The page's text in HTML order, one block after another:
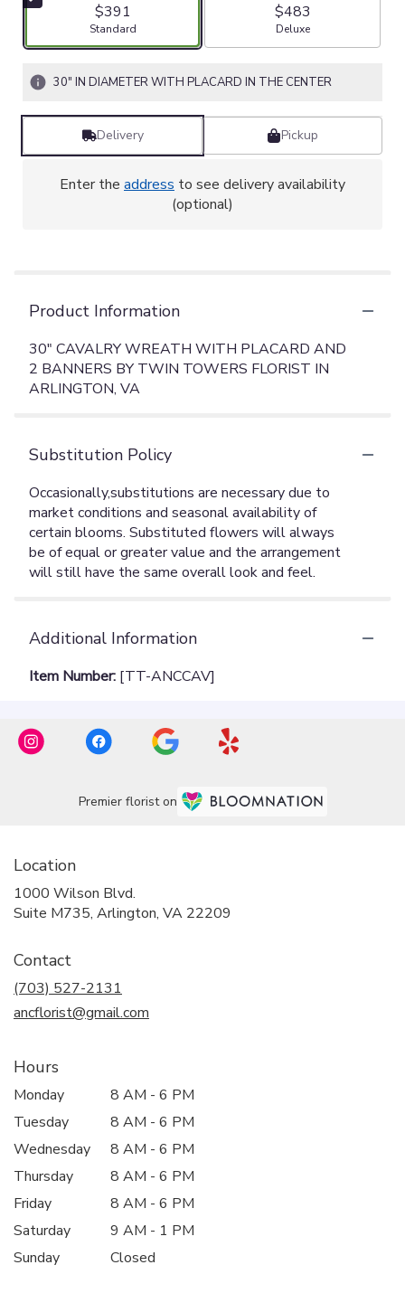
$391
Arrangement size
Standard
$483
Arrangement size
Deluxe
30" IN DIAMETER WITH PLACARD IN THE CENTER
Delivery Pickup
Enter the address to see delivery availability
(optional)
Product Information
30" CAVALRY WREATH WITH PLACARD AND
2 BANNERS BY TWIN TOWERS FLORIST IN
ARLINGTON, VA
Substitution Policy
Additional Information
Item Number: [TT-ANCCAV]
Premier florist on
Location
1000 Wilson Blvd.
Suite M735, Arlington, VA 22209
Contact
(703) 527-2131
ancflorist@gmail.com
Hours
Monday
8 AM - 6 PM
Tuesday
8 AM - 6 PM
Wednesday
8 AM - 6 PM
Thursday
8 AM - 6 PM
Friday
8 AM - 6 PM
Saturday
9 AM - 1 PM
Sunday
Closed